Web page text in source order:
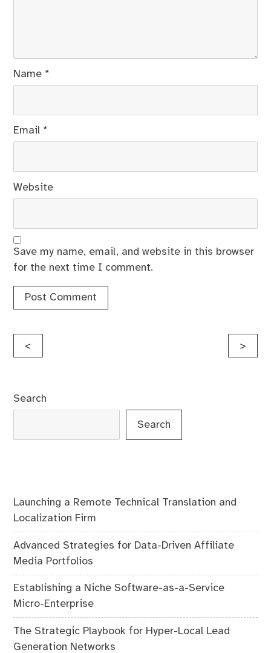
Name *
Email *
Website
Save my name, email, and website in this browser
for the next time I comment.
Post
< >
Search
Search
Launching a Remote Technical Translation and
Localization Firm
Advanced Strategies for Data-Driven Affiliate
Media Portfolios
Establishing a Niche Software-as-a-Service
Micro-Enterprise
The Strategic Playbook for Hyper-Local Lead
Generation Networks